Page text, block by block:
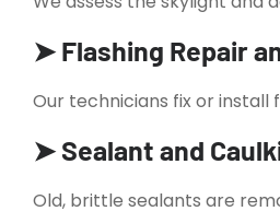
➤ Flashing Repair
Our technicians fix or
➤ Sealant and
Old, brittle sealants are